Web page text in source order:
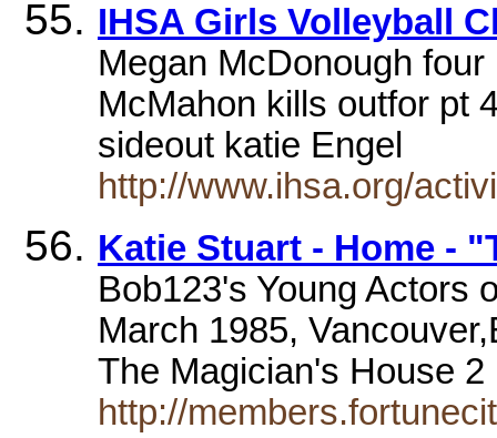
IHSA Girls Volleyball
Megan McDonough
McMahon kills outfor pt
sideout katie Engel
http://www.ihsa.org/
Katie Stuart - Home -
Bob123's Young Actors
March 1985,
The Magician's House
http://